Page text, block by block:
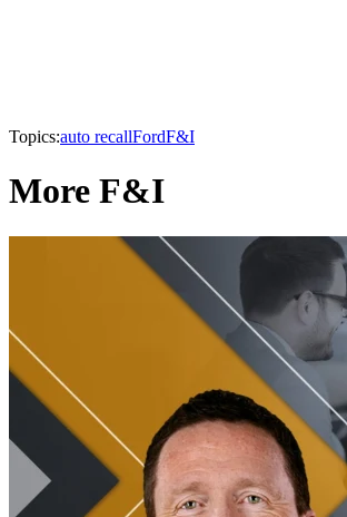
Topics:auto recallFordF&I
More F&I